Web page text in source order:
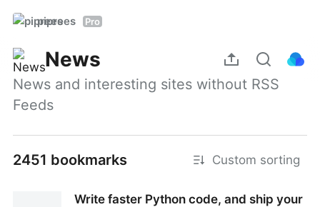
piprees Pro
News
News and interesting sites without RSS
Feeds
2451 bookmarks Custom sorting
Write faster Python code, and ship your